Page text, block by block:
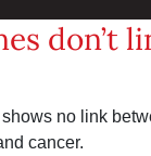
don’t
no link
cancer.